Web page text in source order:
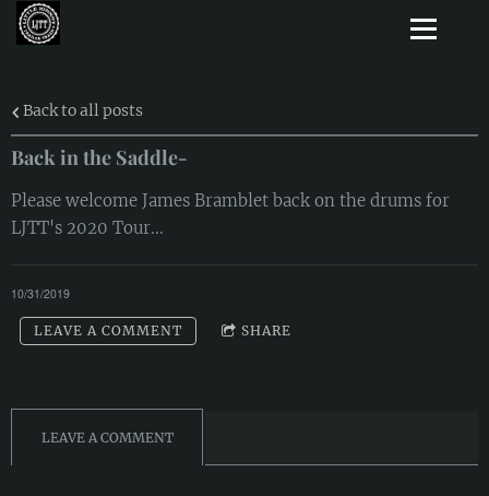
Back to all posts
Back in the Saddle-
Please welcome James Bramblet back on the drums for
LJTT's 2020 Tour...
10/31/2019
LEAVE A COMMENT SHARE
LEAVE A COMMENT